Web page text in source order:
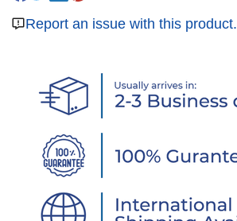
Report an issue with this product.